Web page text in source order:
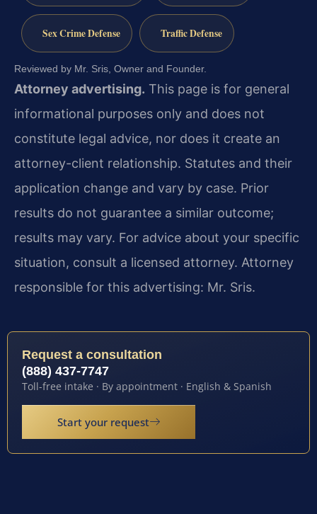
Sex Crime Defense Traffic Defense
Reviewed by Mr. Sris, Owner and Founder.
Attorney advertising. This page is for general
informational purposes only and does not
constitute legal advice, nor does it create an
attorney-client relationship. Statutes and their
application change and vary by case. Prior
results do not guarantee a similar outcome;
results may vary. For advice about your specific
situation, consult a licensed attorney. Attorney
responsible for this advertising: Mr. Sris.
Request a consultation
(888) 437-7747
Toll-free intake · By appointment · English & Spanish
Start your request